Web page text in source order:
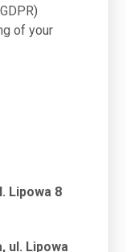
of your
Lipowa 8
ul. Lipowa